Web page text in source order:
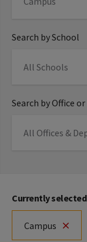
Search by School
Search by Office
Currently
Campus